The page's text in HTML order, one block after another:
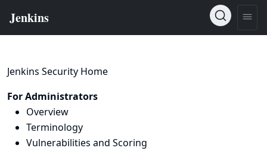
Jenkins Security Home
For Administrators
Overview
Terminology
Vulnerabilities and Scoring